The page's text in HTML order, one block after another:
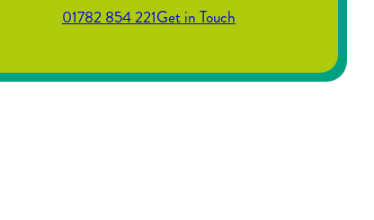
01782 854 221Get in Touch